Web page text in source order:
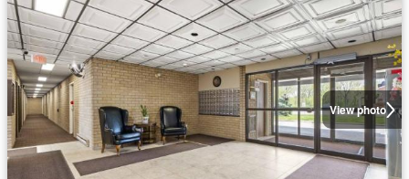
View photo